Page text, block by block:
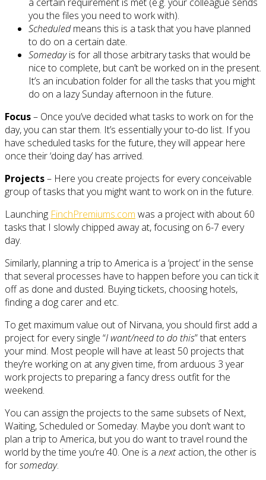
you the files you need to work with).
Scheduledmeans this is a task that you have planned
to do on a certain date.
Somedayis for all those arbitrary tasks that would be
nice to complete, but can’t be worked on in the present.
It’s an incubation folder for all the tasks that you might
do on a lazy Sunday afternoon in the future.
Focus– Once you’ve decided what tasks to work on for the
day, you can star them. It’s essentially your to-do list. If you
have scheduled tasks for the future, they will appear here
once their ‘doing day’ has arrived.
Projects– Here you create projects for every conceivable
group of tasks that you might want to work on in the future.
Launching FinchPremiums.com was a project with about 60
tasks that I slowly chipped away at, focusing on 6-7 every
day.
Similarly, planning a trip to America is a ‘project’ in the sense
that several processes have to happen before you can tick it
off as done and dusted. Buying tickets, choosing hotels,
finding a dog carer and etc.
To get maximum value out of Nirvana, you should first add a
project for every single “I want/need to do this” that enters
your mind. Most people will have at least 50 projects that
they’re working on at any given time, from arduous 3 year
work projects to preparing a fancy dress outfit for the
weekend.
You can assign the projects to the same subsets of Next,
Waiting, Scheduled or Someday. Maybe you don’t want to
plan a trip to America, but you do want to travel round the
world by the time you’re 40. One is a nextaction, the other is
forsomeday.